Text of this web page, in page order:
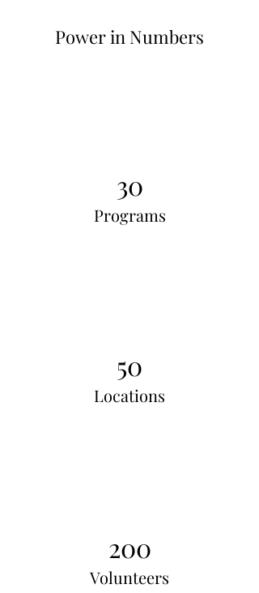
Power in Numbers
30
Programs
50
Locations
200
Volunteers